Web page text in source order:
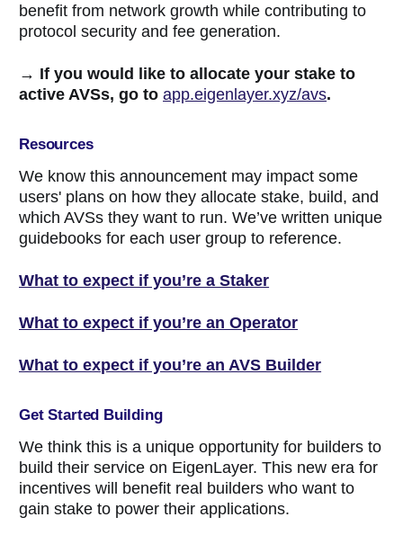
benefit from network growth while contributing to
protocol security and fee generation.
→ If you would like to allocate your stake to
active AVSs, go toapp.eigenlayer.xyz/avs.
Resources
We know this announcement may impact some
users' plans on how they allocate stake, build, and
which AVSs they want to run. We’ve written unique
guidebooks for each user group to reference.
What to expect if you’re a Staker
What to expect if you’re an Operator
What to expect if you’re an AVS Builder
Get Started Building
We think this is a unique opportunity for builders to
build their service on EigenLayer. This new era for
incentives will benefit real builders who want to
gain stake to power their applications.